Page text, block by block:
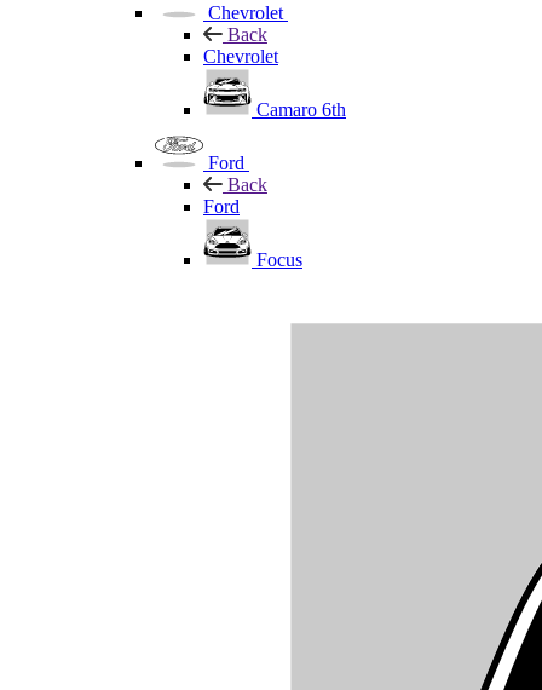
Chevrolet
Back
Chevrolet
Camaro 6th
Ford
Back
Ford
Focus